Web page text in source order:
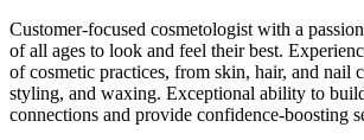
Customer-focused cosmetologist with a
of all ages to look and feel their best.
of cosmetic practices, from skin, hair, and nail
styling, and waxing. Exceptional ability to
connections and provide confidence-boosting